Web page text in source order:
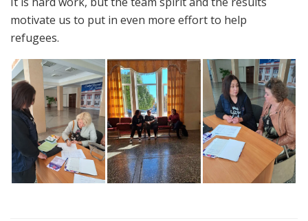
motivate us to put in even more effort to help
refugees.